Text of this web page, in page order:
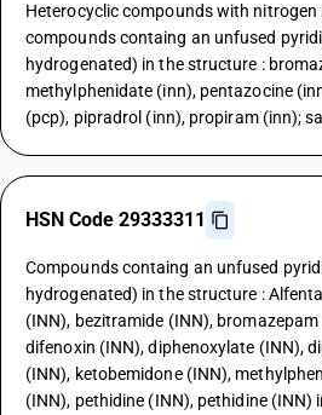
Heterocyclic compounds with
compounds containg an unfused
hydrogenated) in the structure :
methylphenidate (inn), pentazocine
(pcp), pipradrol (inn), propiram (inn);
HSN Code 29333311
Compounds containg an unfused
hydrogenated) in the structure :
(INN), bezitramide (INN),
difenoxin (INN), diphenoxylate (INN),
(INN), ketobemidone (INN),
(INN), pethidine (INN), pethidine (INN)